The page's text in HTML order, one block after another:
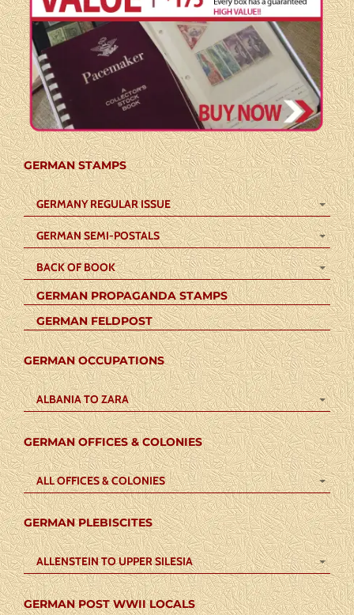
GERMAN STAMPS
GERMANY REGULAR ISSUE
GERMAN SEMI-POSTALS
BACK OF BOOK
GERMAN PROPAGANDA STAMPS
GERMAN FELDPOST
GERMAN OCCUPATIONS
ALBANIA TO ZARA
GERMAN OFFICES & COLONIES
ALL OFFICES & COLONIES
GERMAN PLEBISCITES
ALLENSTEIN TO UPPER SILESIA
GERMAN POST WWII LOCALS